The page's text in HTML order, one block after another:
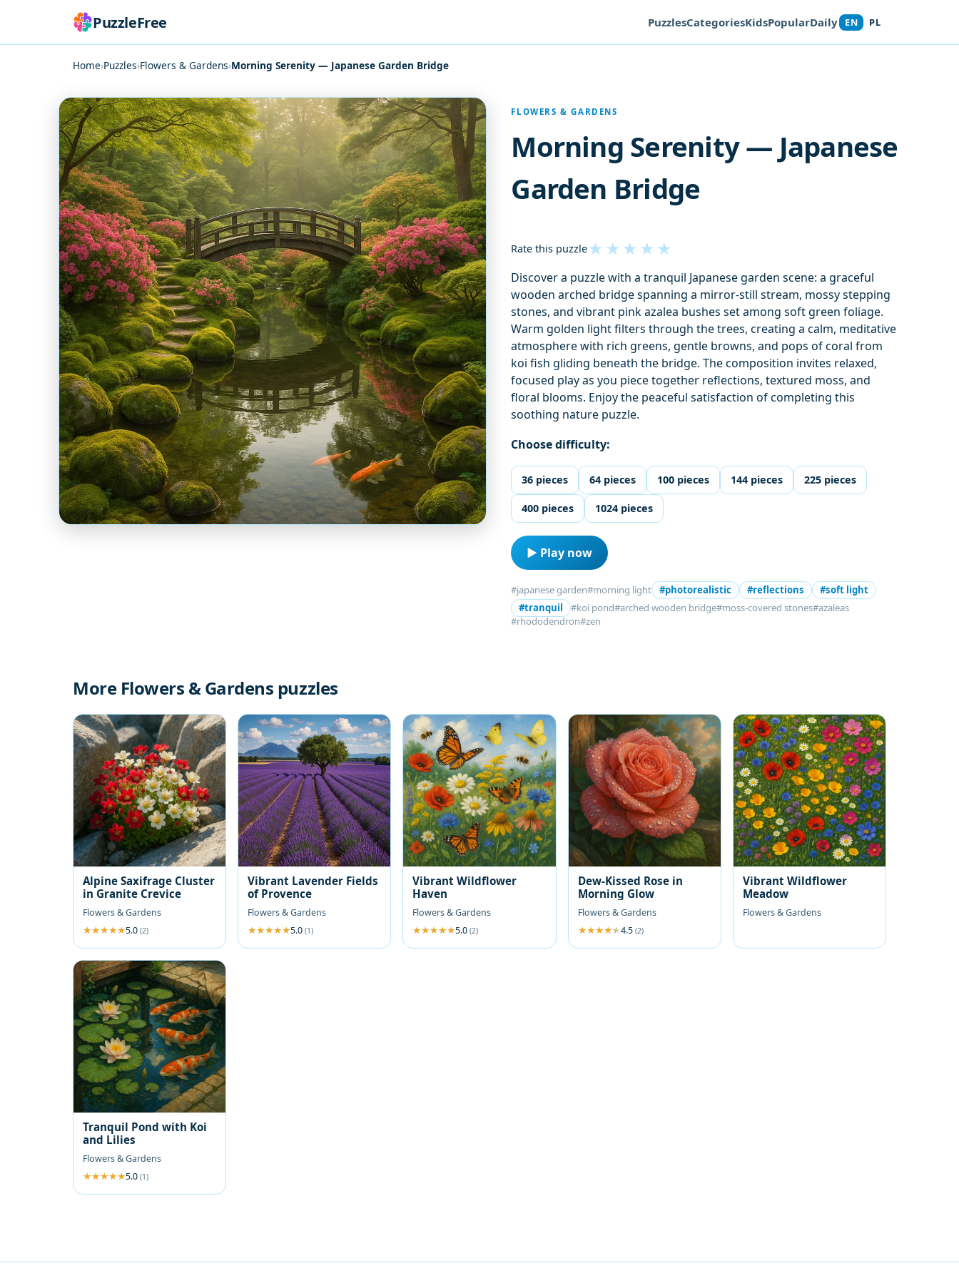
PuzzleFree PuzzlesCategoriesKidsPopularDaily EN PL
Home›Puzzles›Flowers & Gardens›Morning Serenity — Japanese Garden Bridge
FLOWERS & GARDENS
Morning Serenity — Japanese
Garden Bridge
Rate this puzzle★ ★ ★ ★ ★
Discover a puzzle with a tranquil Japanese garden scene: a graceful
wooden arched bridge spanning a mirror‑still stream, mossy stepping
stones, and vibrant pink azalea bushes set among soft green foliage.
Warm golden light filters through the trees, creating a calm, meditative
atmosphere with rich greens, gentle browns, and pops of coral from
koi fish gliding beneath the bridge. The composition invites relaxed,
focused play as you piece together reflections, textured moss, and
floral blooms. Enjoy the peaceful satisfaction of completing this
soothing nature puzzle.
Choose difficulty:
36 pieces 64 pieces 100 pieces 144 pieces 225 pieces
400 pieces 1024 pieces
▶ Play now
#japanese garden#morning light #photorealistic #reflections
#soft light
#tranquil
#koi pond#arched wooden bridge#moss-covered stones#azaleas
#rhododendron#zen
More Flowers & Gardens puzzles
Alpine Saxifrage Cluster
in Granite Crevice
Flowers & Gardens
5.0 (2)
Vibrant Lavender Fields
of Provence
Flowers & Gardens
5.0(1)
Vibrant Wildflower
Haven
Flowers & Gardens
5.0(2)
Dew-Kissed Rose in
Morning Glow
Flowers & Gardens
4.5 (2)
Vibrant Wildflower
Meadow
Flowers & Gardens
Tranquil Pond with Koi
and Lilies
Flowers & Gardens
5.0 (1)